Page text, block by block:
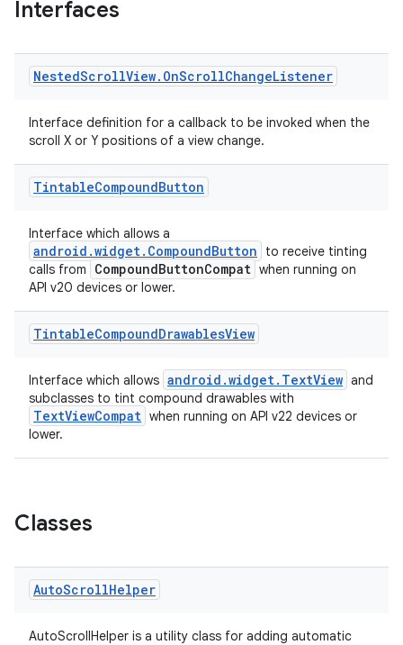
Interfaces
NestedScrollView. OnScrollChangeListener
Interface definition for a callback to be invoked when the
scroll X or Y positions of a view change.
TintableCompoundButton
Interface which allows a
android.widget.CompoundButton
to receive tinting
calls from
CompoundButtonCompat when running on
API v20 devices or lower.
TintableCompoundDrawablesView
Interface which allows android.widget.TextView and
subclasses to tint compound drawables with
TextViewCompat when running on API v22 devices or
lower.
Classes
AutoScrollHelper
AutoScrollHelper is a utility class for adding automatic